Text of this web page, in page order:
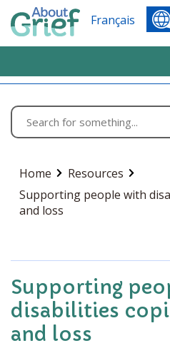
Français
Home
Resources
Supporting people with
and loss
Supporting
disabilities
and loss